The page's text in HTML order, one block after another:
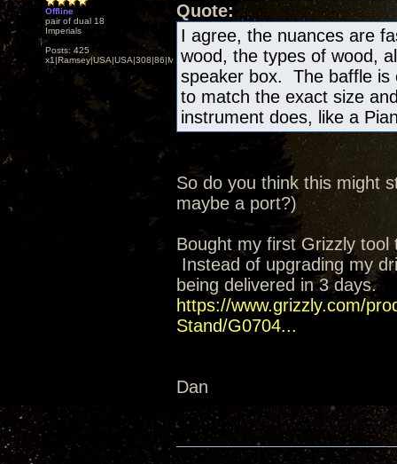
Offline
pair of dual 18
Imperials
Posts: 425
x1|Ramsey|USA|USA|308|86|MN,Minnesota
Quote:
I agree, the nuances are
wood, the types of wood,
speaker box. The baffle is
to match the exact size
instrument does, like a
So do you think this might
maybe a port?)
Bought my first Grizzly
Instead of upgrading my
being delivered in 3 days.
https://www.grizzly.com/
Stand/G0704...
Dan